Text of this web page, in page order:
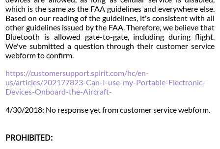
which is the same as the FAA guidelines and everywhere else.
Based on our reading of the guidelines, it's consistent with all
other guidelines issued by the FAA. Therefore, we believe that
Bluetooth is allowed gate-to-gate, including during flight.
We've submitted a question through their customer service
webform to confirm.
https://customersupport.spirit.com/hc/en-
us/articles/202177823-Can-I-use-my-Portable-Electronic-
Devices-Onboard-the-Aircraft-
4/30/2018: No response yet from customer service webform.
PROHIBITED: